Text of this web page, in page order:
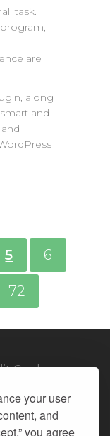
your user
and
you agree
task.
are
along
and
5 6
72
Cards